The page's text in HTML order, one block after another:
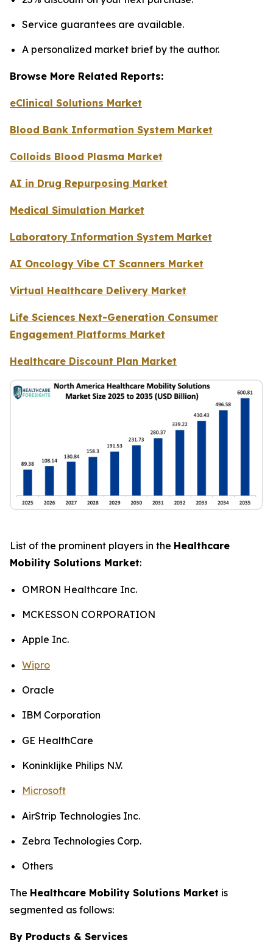
Service guarantees are available.
A personalized market brief by the author.
Browse More Related Reports:
eClinical Solutions Market
Blood Bank Information System Market
Colloids Blood Plasma Market
AI in Drug Repurposing Market
Medical Simulation Market
Laboratory Information System Market
AI Oncology Vibe CT Scanners Market
Virtual Healthcare Delivery Market
Life Sciences Next-Generation Consumer
Engagement Platforms Market
Healthcare Discount Plan Market
List of the prominent players in the Healthcare
Mobility Solutions Market:
OMRON Healthcare Inc.
MCKESSON CORPORATION
Apple Inc.
Wipro
Oracle
IBM Corporation
GE HealthCare
Koninklijke Philips N.V.
Microsoft
AirStrip Technologies Inc.
Zebra Technologies Corp.
Others
The Healthcare Mobility Solutions Market is
segmented as follows:
By Products & Services